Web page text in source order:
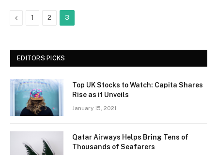
Previous
1 2 3
EDITORS PICKS
Top UK Stocks to Watch: Capita Shares
Rise as it Unveils
January 15, 2021
Qatar Airways Helps Bring Tens of
Thousands of Seafarers